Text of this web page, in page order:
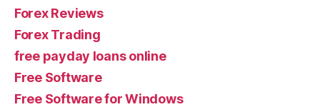
Forex Reviews
Forex Trading
free payday loans online
Free Software
Free Software for Windows